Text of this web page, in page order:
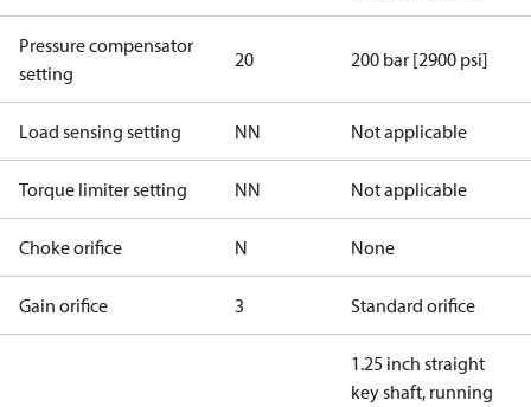
Pressure compensator
setting
20 200 bar [2900 psi]
Load sensing setting NN Not applicable
Torque limiter setting NN Not applicable
Choke orifice N None
Gain orifice 3 Standard orifice
1.25 inch straight
key shaft, running